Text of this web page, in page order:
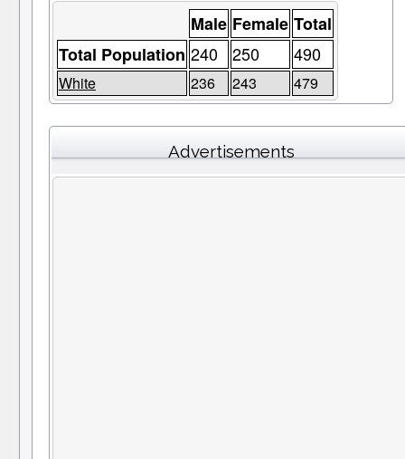
Male Female Total
Total Population 240 250 490
White 236 243 479
Advertisements